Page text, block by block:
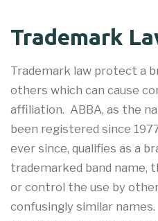
Trademark
Trademark law protect a
others which can cause
affiliation. ABBA, as the
been registered since
ever since, qualifies as a
trademarked band name,
or control the use by
confusingly similar